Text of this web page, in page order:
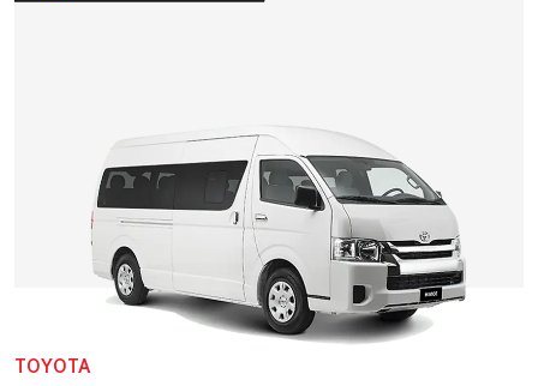
TOYOTA